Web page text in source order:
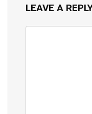
LEAVE A